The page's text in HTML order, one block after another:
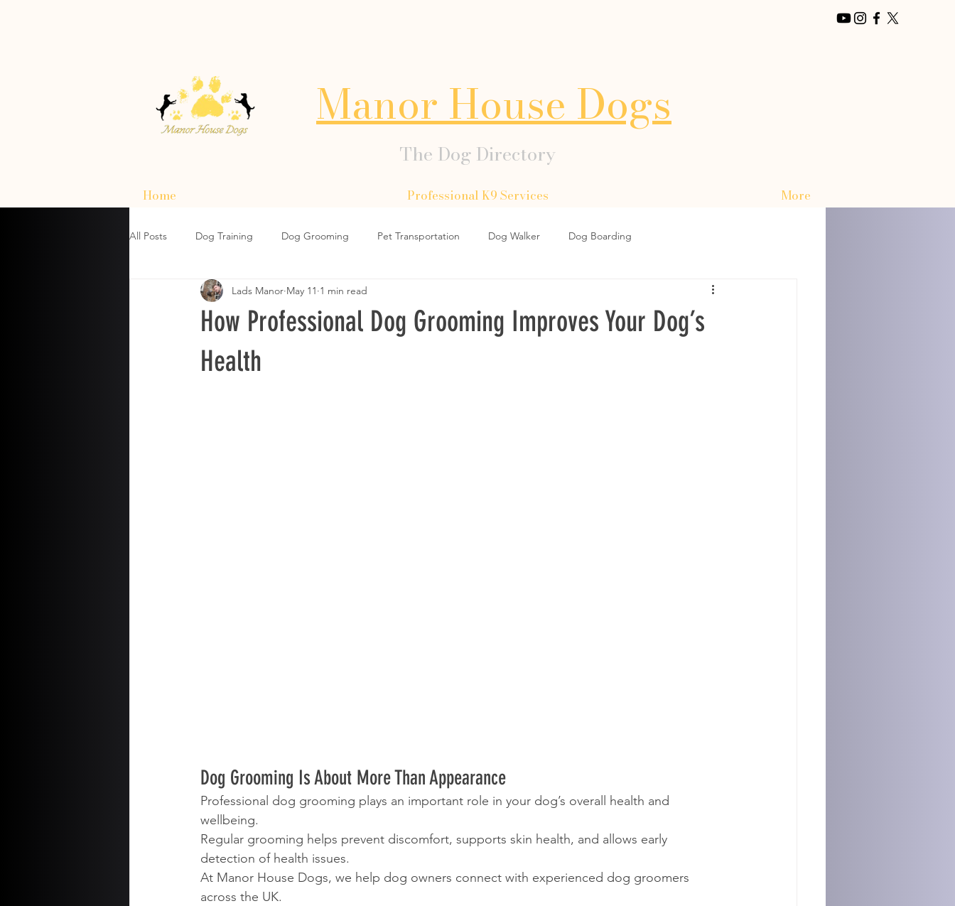
Manor House Dogs
The Dog Directory
Home Professional K9 Services More
All Posts Dog Training Dog Grooming Pet Transportation Dog Walker Dog Boarding
How To Choose A Dog Harnesses Dog Collars
How Professional Dog Grooming Improves Your Dog’s
Health
Lads Manor May 11 1 min read
Dog Grooming Is About More Than Appearance
Professional dog grooming plays an important role in your dog’s overall health and
wellbeing.
Regular grooming helps prevent discomfort, supports skin health, and allows early
detection of health issues.
At Manor House Dogs, we help dog owners connect with experienced dog groomers
across the UK.